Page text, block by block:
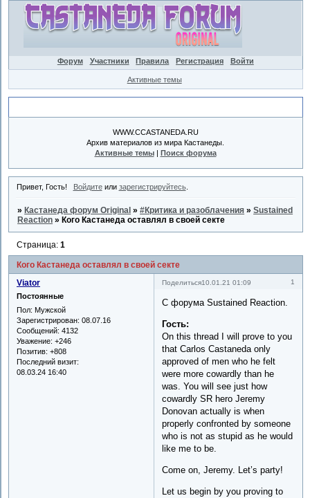
Форум Участники Правила Регистрация Войти
Активные темы
WWW.CCASTANEDA.RU
Архив материалов из мира Кастанеды.
Активные темы| Поиск форума
Привет, Гость! Войдитеили зарегистрируйтесь.
» Кастанеда форум Original »#Критика и разоблачения »Sustained
Reaction » Кого Кастанеда оставлял в своей секте
Кого Кастанеда оставлял в своей секте
Страница:1
Поделиться 1
10.01.21 01:09
Viator
Постоянные
Пол: Мужской
Зарегистрирован: 08.07.16
Сообщений: 4132
Уважение: +246
Позитив: +808
Последний визит:
08.03.24 16:40
С форума Sustained Reaction.
Гость:
On this thread I will prove to you
that Carlos Castaneda only
approved of men who he felt
were more cowardly than he
was. You will see just how
cowardly SR hero Jeremy
Donovan actually is when
properly confronted by someone
who is not as stupid as he would
like me to be.
Come on, Jeremy. Let’s party!
Let us begin by you proving to